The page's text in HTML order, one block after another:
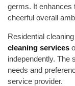
germs. It enhances
cheerful overall
Residential
cleaning services
independently. The
needs and
service provider.